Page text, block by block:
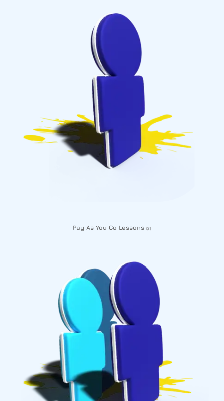
Pay As You Go Lessons (2)